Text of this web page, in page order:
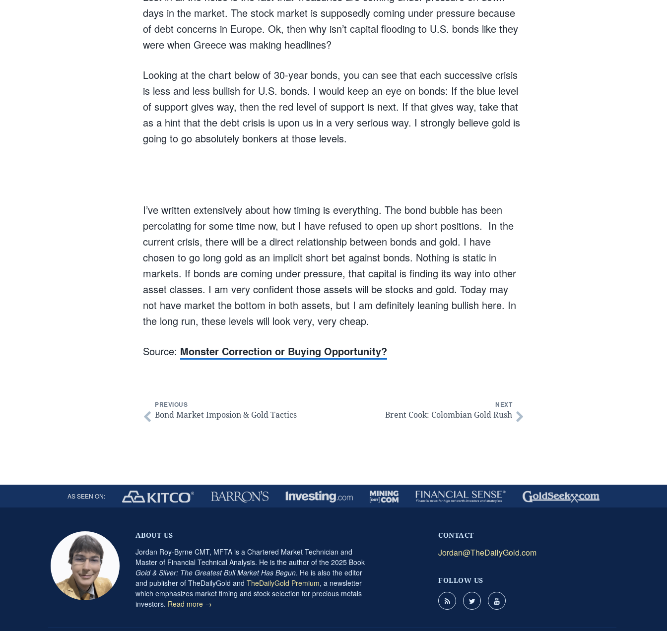
days in the market. The stock market is supposedly coming under pressure because
of debt concerns in Europe. Ok, then why isn’t capital flooding to U.S. bonds like they
were when Greece was making headlines?
Looking at the chart below of 30-year bonds, you can see that each successive crisis
is less and less bullish for U.S. bonds. I would keep an eye on bonds: If the blue level
of support gives way, then the red level of support is next. If that gives way, take that
as a hint that the debt crisis is upon us in a very serious way. I strongly believe gold is
going to go absolutely bonkers at those levels.
I’ve written extensively about how timing is everything. The bond bubble has been
percolating for some time now, but I have refused to open up short positions. In the
current crisis, there will be a direct relationship between bonds and gold. I have
chosen to go long gold as an implicit short bet against bonds. Nothing is static in
markets. If bonds are coming under pressure, that capital is finding its way into other
asset classes. I am very confident those assets will be stocks and gold. Today may
not have market the bottom in both assets, but I am definitely leaning bullish here. In
the long run, these levels will look very, very cheap.
Source: Monster Correction or Buying Opportunity?
PREVIOUS
Bond Market Imposion & Gold Tactics
NEXT
Brent Cook: Colombian Gold Rush
AS SEEN ON:
ABOUT US
Jordan Roy-Byrne CMT, MFTA is a Chartered Market Technician and
Master of Financial Technical Analysis. He is the author of the 2025 Book
Gold & Silver: The Greatest Bull Market Has Begun. He is also the editor
and publisher of TheDailyGold and TheDailyGold Premium, a newsletter
which emphasizes market timing and stock selection for precious metals
investors. Read more →
CONTACT
Jordan@TheDailyGold.com
FOLLOW US